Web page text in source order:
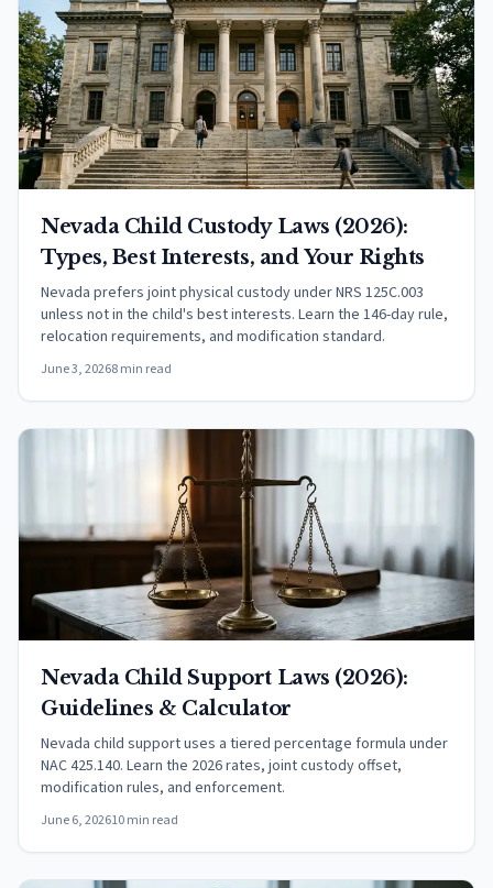
Nevada Child Custody Laws (2026):
Types, Best Interests, and Your Rights
Nevada prefers joint physical custody under NRS 125C.003
unless not in the child's best interests. Learn the 146-day rule,
relocation requirements, and modification standard.
June 3, 20268 min read
Nevada Child Support Laws (2026):
Guidelines & Calculator
Nevada child support uses a tiered percentage formula under
NAC 425.140. Learn the 2026 rates, joint custody offset,
modification rules, and enforcement.
June 6, 202610 min read